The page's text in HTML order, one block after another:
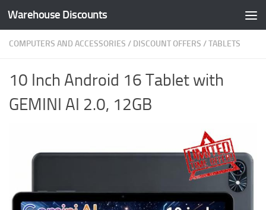
Skip to content
Warehouse Discounts
COMPUTERS AND ACCESSORIES / DISCOUNT OFFERS /TABLETS
10 Inch Android 16 Tablet with
GEMINI AI 2.0, 12GB